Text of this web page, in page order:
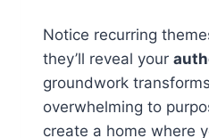
Notice recurring
they’ll reveal your
groundwork
overwhelming to
create a home where